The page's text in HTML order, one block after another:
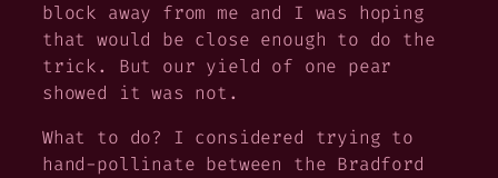
block away from me and I was hoping
that would be close enough to do the
trick. But our yield of one pear
showed it was not.
What to do? I considered trying to
hand-pollinate between the Bradford